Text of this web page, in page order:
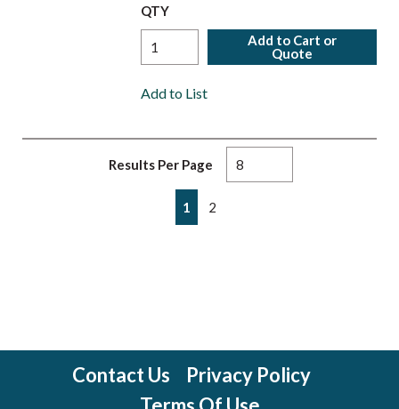
QTY
Add to Cart or
Quote
Add to List
Results Per Page
Previous page
1 2
Contact Us
Privacy Policy